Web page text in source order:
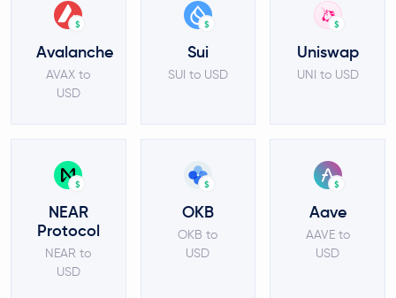
$
Avalanche
AVAX to
USD
$
Sui
SUI to USD
$
Uniswap
UNI to USD
$
NEAR
Protocol
NEAR to
USD
$
OKB
OKB to
USD
$
Aave
AAVE to
USD